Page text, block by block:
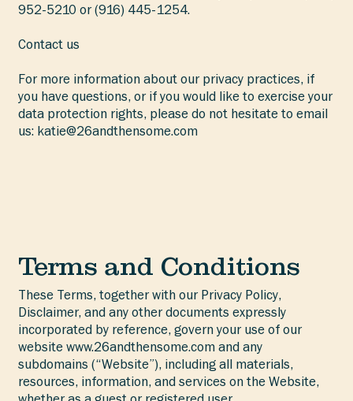
952-5210 or (916) 445-1254.
Contact us
For more information about our privacy practices, if
you have questions, or if you would like to exercise your
data protection rights, please do not hesitate to email
us: katie@26andthensome.com
Terms and Conditions
These Terms, together with our Privacy Policy,
Disclaimer, and any other documents expressly
incorporated by reference, govern your use of our
website www.26andthensome.comand any
subdomains (“Website”), including all materials,
resources, information, and services on the Website,